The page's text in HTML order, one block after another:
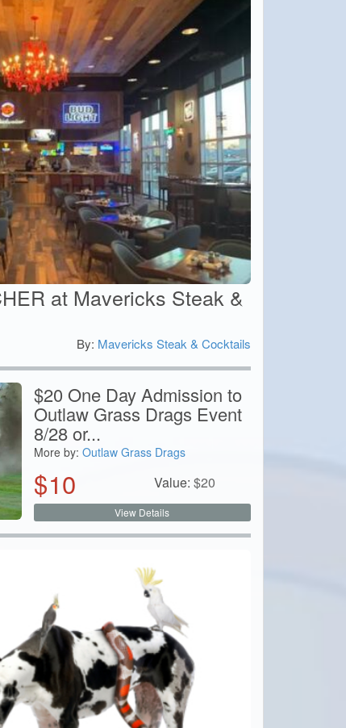
at Mavericks Steak &
By: Mavericks Steak & Cocktails
$20 One Day Admission to
Outlaw Grass Drags Event
8/28 or...
More by: Outlaw Grass Drags
$10 Value: $20
View Details